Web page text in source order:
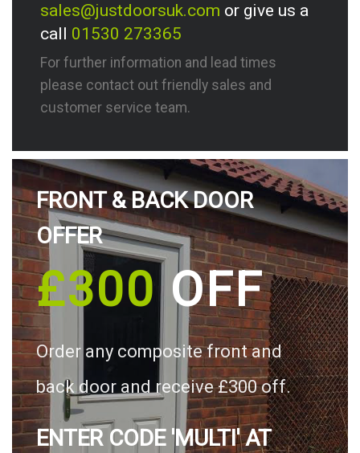
sales@justdoorsuk.com or give us a
call 01530 273365
For further information and lead times
please contact out friendly sales and
customer service team.
FRONT & BACK DOOR
OFFER
£300OFF
Order any composite front and
back door and receive £300 off.
ENTER CODE 'MULTI' AT